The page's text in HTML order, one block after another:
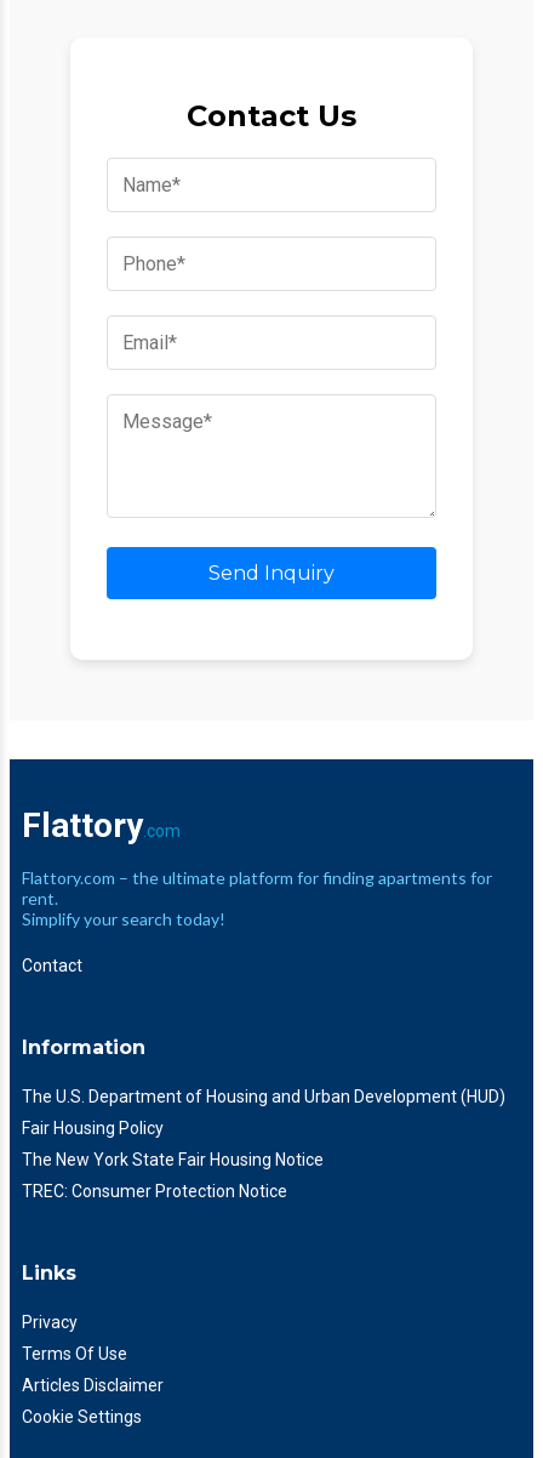
Contact Us
Send Inquiry
Flattory.com
Flattory.com – the ultimate platform for finding apartments for
rent.
Simplify your search today!
Contact
Information
The U.S. Department of Housing and Urban Development (HUD)
Fair Housing Policy
The New York State Fair Housing Notice
TREC: Consumer Protection Notice
Links
Privacy
Terms Of Use
Articles Disclaimer
Cookie Settings